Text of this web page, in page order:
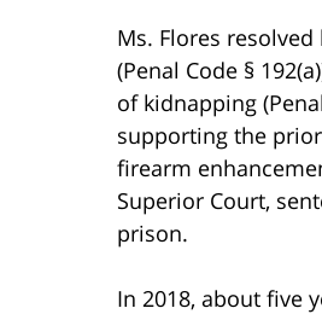
Ms. Flores
(Penal Code §
of kidnapping
supporting the
firearm
Superior Court,
prison.
In 2018, about five